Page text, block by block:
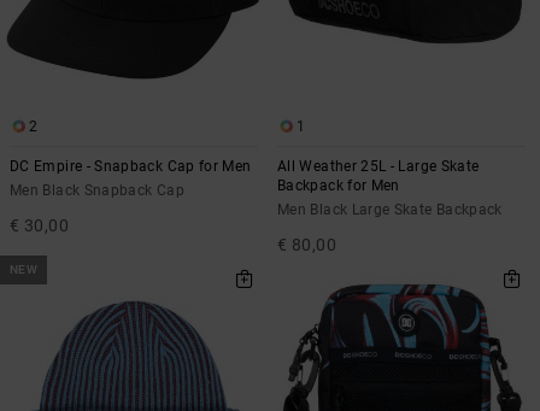
2
DC Empire - Snapback Cap for Men
Men Black Snapback Cap
€ 30,00
1
All Weather 25L - Large Skate
Backpack for Men
Men Black Large Skate Backpack
€ 80,00
NEW